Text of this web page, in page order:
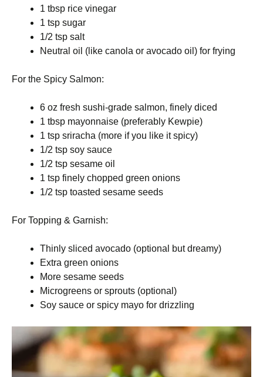
1 tbsp rice vinegar
1 tsp sugar
1/2 tsp salt
Neutral oil (like canola or avocado oil) for frying
For the Spicy Salmon:
6 oz fresh sushi-grade salmon, finely diced
1 tbsp mayonnaise (preferably Kewpie)
1 tsp sriracha (more if you like it spicy)
1/2 tsp soy sauce
1/2 tsp sesame oil
1 tsp finely chopped green onions
1/2 tsp toasted sesame seeds
For Topping & Garnish:
Thinly sliced avocado (optional but dreamy)
Extra green onions
More sesame seeds
Microgreens or sprouts (optional)
Soy sauce or spicy mayo for drizzling